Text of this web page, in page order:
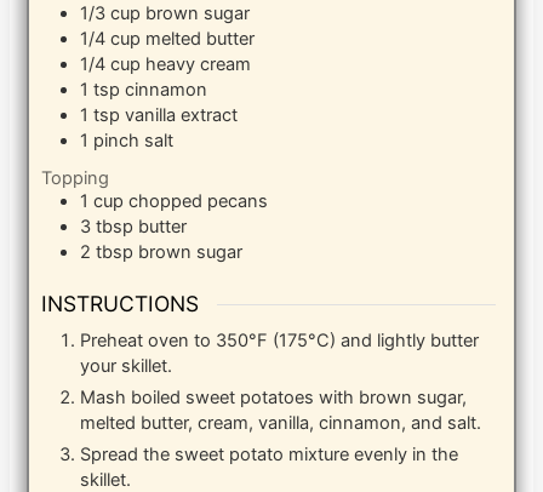
1/3 cup brown sugar
1/4 cup melted butter
1/4 cup heavy cream
1 tsp cinnamon
1 tsp vanilla extract
1 pinch salt
Topping
1 cup chopped pecans
3 tbsp butter
2 tbsp brown sugar
INSTRUCTIONS
Preheat oven to 350°F (175°C) and lightly butter
your skillet.
Mash boiled sweet potatoes with brown sugar,
melted butter, cream, vanilla, cinnamon, and salt.
Spread the sweet potato mixture evenly in the
skillet.